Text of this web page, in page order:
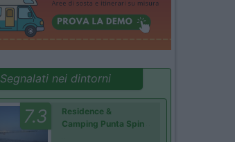
Segnalati nei dintorni
7.3
Residence &
Camping Punta Spin